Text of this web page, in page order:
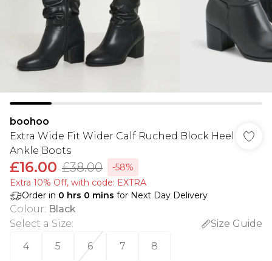
boohoo
Extra Wide Fit Wider Calf Ruched Block Heel
Ankle Boots
£16.00 £38.00
-58%
Extra 10% Off, with code: EXTRA
Order in 0 hrs 0 mins for Next Day Delivery
Colour: Black
Select a Size:
Size Guide
4
5 6 7 8